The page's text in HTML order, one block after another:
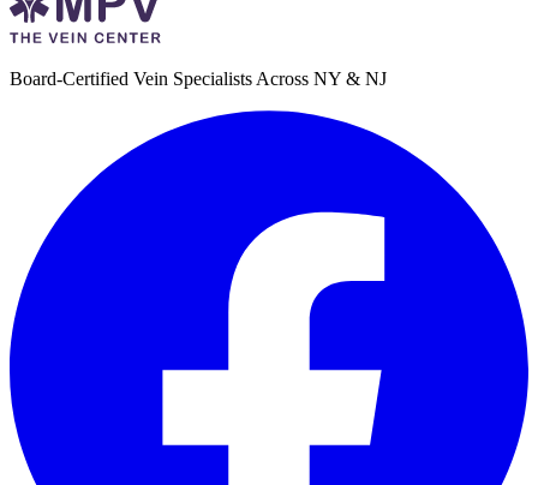
Board-Certified Vein Specialists Across NY & NJ